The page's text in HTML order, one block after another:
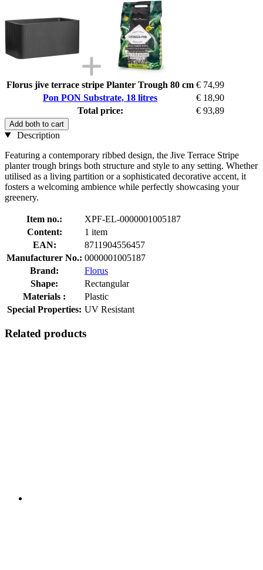
Florus jive terrace stripe Planter Trough 80 cm € 74,99
Pon PON Substrate, 18 litres
€ 18,90
Total price:
€ 93,89
Add both to cart
Description
Featuring a contemporary ribbed design, the Jive Terrace Stripe
planter trough brings both structure and style to any setting. Whether
utilised as a living partition or a sophisticated decorative accent, it
fosters a welcoming ambience while perfectly showcasing your
greenery.
Item no.:
XPF-EL-0000001005187
Content:
1 item
EAN:
8711904556457
Manufacturer No.: 0000001005187
Brand:
Florus
Shape:
Rectangular
Materials :
Plastic
Special Properties: UV Resistant
Related products